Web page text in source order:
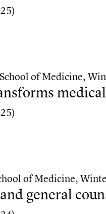
School of Medicine,
medical education
of Medicine,
general